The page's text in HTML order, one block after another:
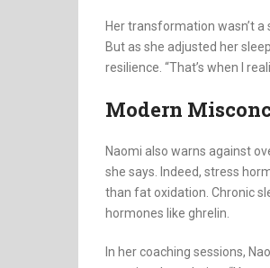
Her transformation wasn’t
But as she adjusted her
resilience. “That’s when I
Modern
Naomi also warns against
she says. Indeed, stress
than fat oxidation. Chronic
hormones like ghrelin.
In her coaching sessions,